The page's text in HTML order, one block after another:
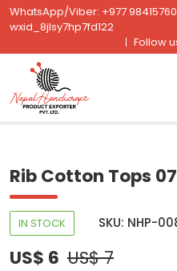
WhatsApp/Viber: +977
wxid_8jlsy7hp7fd122
Follow
Rib Cotton Tops 07
IN STOCK SKU: NHP-
US$ 6 US$ 7